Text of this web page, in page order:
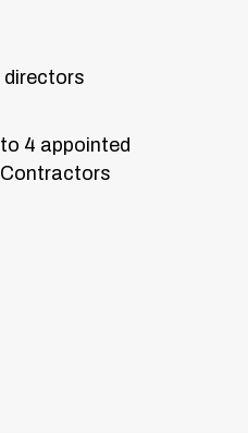
directors
4 appointed